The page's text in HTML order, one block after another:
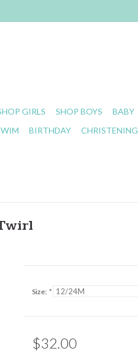
GIRLS SHOP BOYS BABY
BIRTHDAY CHRISTENING
Size: *
$32.00